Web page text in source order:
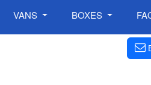
VANS BOXES